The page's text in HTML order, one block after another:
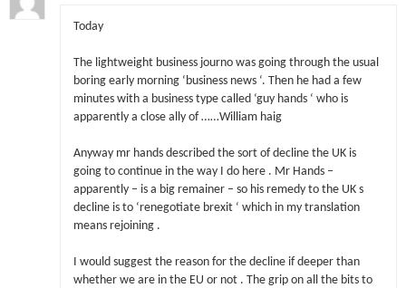
Today
The lightweight business journo was going through the usual
boring early morning ‘business news ‘. Then he had a few
minutes with a business type called ‘guy hands ‘ who is
apparently a close ally of ……William haig
Anyway mr hands described the sort of decline the UK is
going to continue in the way I do here . Mr Hands –
apparently – is a big remainer – so his remedy to the UK s
decline is to ‘renegotiate brexit ‘ which in my translation
means rejoining .
I would suggest the reason for the decline if deeper than
whether we are in the EU or not . The grip on all the bits to